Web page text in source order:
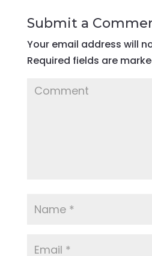
Submit a
Your email address will
Required fields are